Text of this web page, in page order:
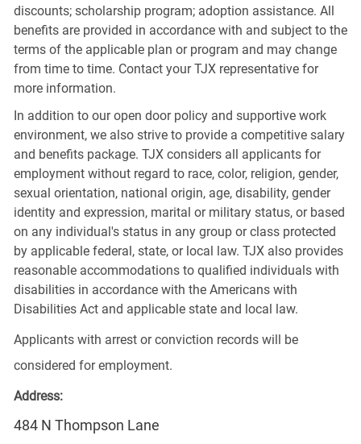
discounts; scholarship program; adoption assistance. All
benefits are provided in accordance with and subject to the
terms of the applicable plan or program and may change
from time to time. Contact your TJX representative for
more information.
In addition to our open door policy and supportive work
environment, we also strive to provide a competitive salary
and benefits package. TJX considers all applicants for
employment without regard to race, color, religion, gender,
sexual orientation, national origin, age, disability, gender
identity and expression, marital or military status, or based
on any individual's status in any group or class protected
by applicable federal, state, or local law. TJX also provides
reasonable accommodations to qualified individuals with
disabilities in accordance with the Americans with
Disabilities Act and applicable state and local law.
Applicants with arrest or conviction records will be
considered for employment.
Address:
484 N Thompson Lane